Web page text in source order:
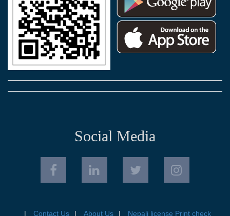
Social Media
Contact Us About Us Nepali license Print check